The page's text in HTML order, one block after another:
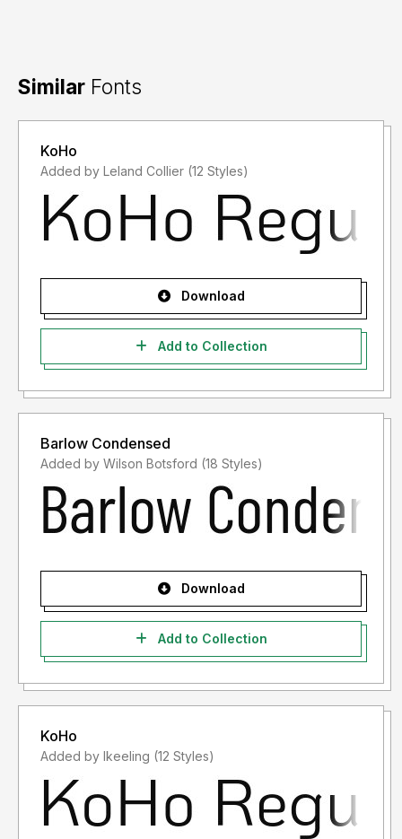
Similar Fonts
KoHo
Added by Leland Collier (12 Styles)
Download
Add to Collection
Barlow Condensed
Added by Wilson Botsford (18 Styles)
Download
Add to Collection
KoHo
Added by lkeeling (12 Styles)